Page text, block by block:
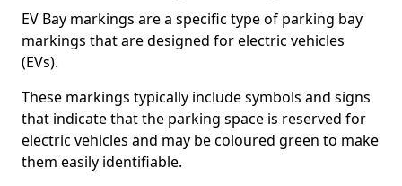
EV Bay markings are a specific type of parking bay
markings that are designed for electric vehicles
(EVs).
These markings typically include symbols and signs
that indicate that the parking space is reserved for
electric vehicles and may be coloured green to make
them easily identifiable.